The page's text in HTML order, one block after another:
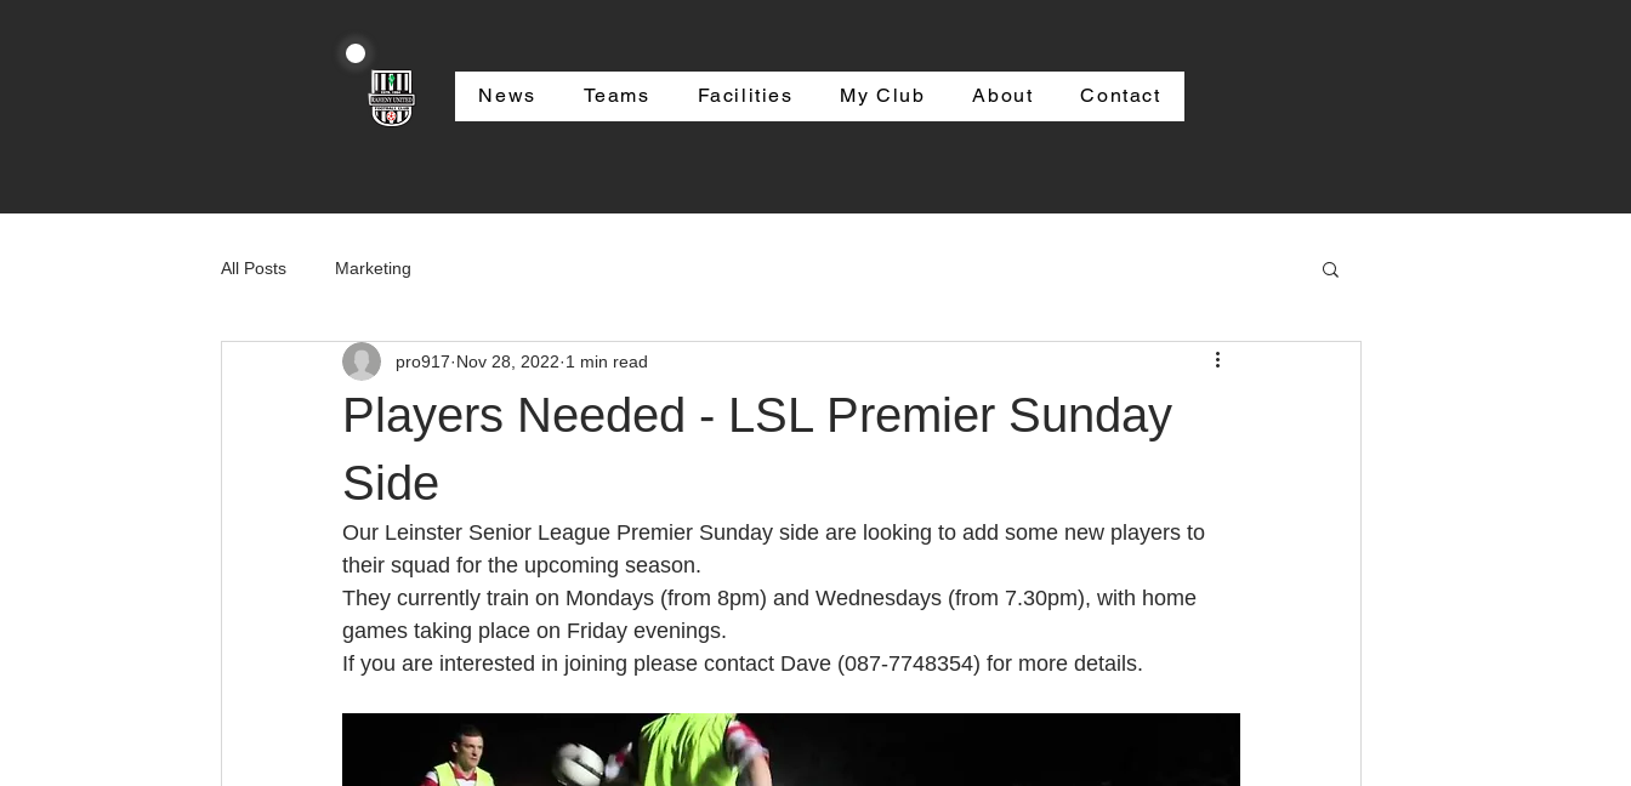
News Teams Facilities My Club About Contact
All Posts Marketing
Players Needed - LSL Premier Sunday
Side
pro917 Nov 28, 2022 1 min read
Our Leinster Senior League Premier Sunday side are looking to add some new players to
their squad for the upcoming season.
They currently train on Mondays (from 8pm) and Wednesdays (from 7.30pm), with home
games taking place on Friday evenings.
If you are interested in joining please contact Dave (087-7748354) for more details.